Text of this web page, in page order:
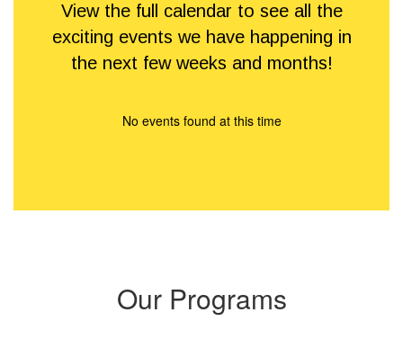
View the full calendar to see all the
exciting events we have happening in
the next few weeks and months!
No events found at this time
Our Programs